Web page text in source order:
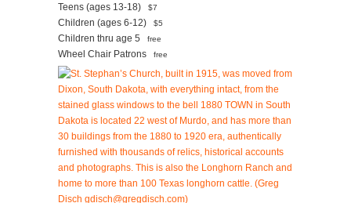
Teens (ages 13-18) $7
Children (ages 6-12) $5
Children thru age 5 free
Wheel Chair Patrons free